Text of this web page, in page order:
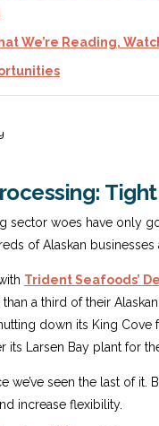
We’re Reading,
sector woes have only
of Alaskan
Trident Seafoods’
a third of their
down its King
its Larsen Bay plant for
we’ve seen the last of
increase flexibility.